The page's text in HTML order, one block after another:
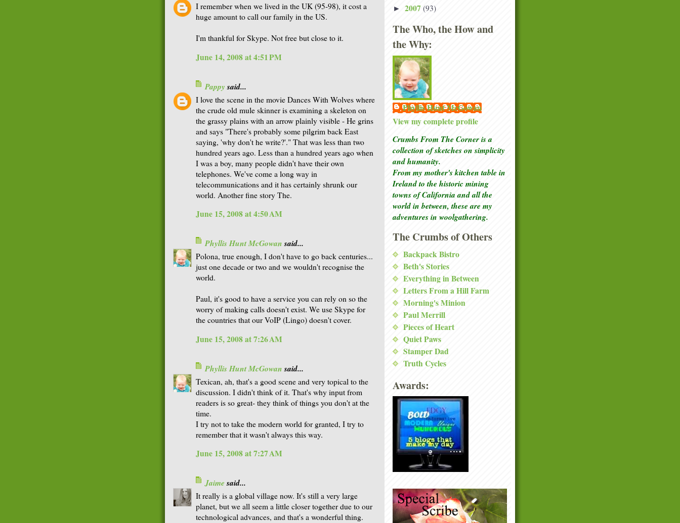
I remember when we lived in the UK (95-98), it cost a
huge amount to call our family in the US.
I'm thankful for Skype. Not free but close to it.
June 14, 2008 at 4:51 PM
Pappysaid...
I love the scene in the movie Dances With Wolves where
the crude old mule skinner is examining a skeleton on
the grassy plains with an arrow plainly visible - He grins
and says "There's probably some pilgrim back East
saying, 'why don't he write?'." That was less than two
hundred years ago. Less than a hundred years ago when
I was a boy, many people didn't have their own
telephones. We've come a long way in
telecommunications and it has certainly shrunk our
world. Another fine story The.
June 15, 2008 at 4:50 AM
Phyllis Hunt McGowansaid...
Polona, true enough, I don't have to go back centuries...
just one decade or two and we wouldn't recognise the
world.
Paul, it's good to have a service you can rely on so the
worry of making calls doesn't exist. We use Skype for
the countries that our VoIP (Lingo) doesn't cover.
June 15, 2008 at 7:26 AM
Phyllis Hunt McGowansaid...
Texican, ah, that's a good scene and very topical to the
discussion. I didn't think of it. That's why input from
readers is so great- they think of things you don't at the
time.
I try not to take the modern world for granted, I try to
remember that it wasn't always this way.
June 15, 2008 at 7:27 AM
Jaimesaid...
It really is a global village now. It's still a very large
planet, but we all seem a little closer together due to our
technological advances, and that's a wonderful thing.
► 2007 (93)
The Who, the How and
the Why:
Phyllis Hunt McGowan
View my complete profile
Crumbs From The Corner is a
collection of sketcheson simplicity
and humanity.
From my mother's kitchen table in
Ireland to the historic mining
towns of California and all the
world in between, these are my
adventures in woolgathering.
The Crumbs of Others
Backpack Bistro
Beth's Stories
Everything in Between
Letters From a Hill Farm
Morning's Minion
Paul Merrill
Pieces of Heart
Quiet Paws
Stamper Dad
Truth Cycles
Awards: